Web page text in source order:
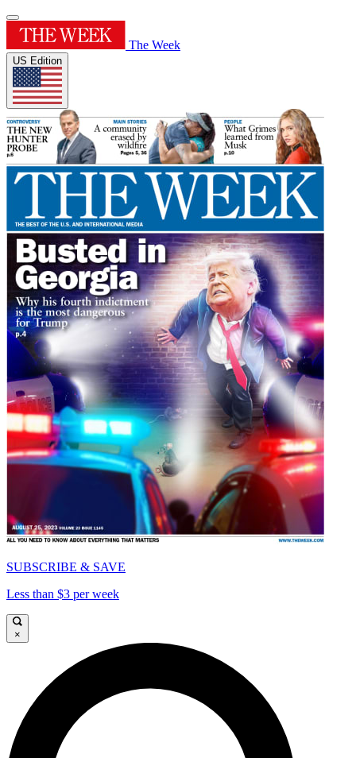
The Week
US Edition
SUBSCRIBE & SAVE
Less than $3 per week
×